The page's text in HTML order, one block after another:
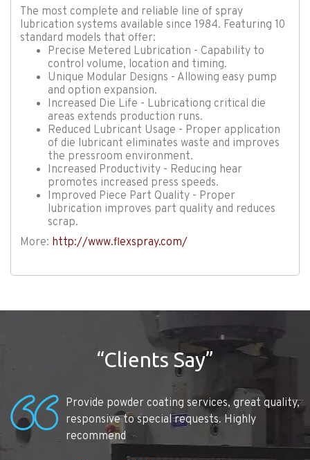
The most complete and reliable line of spray
lubrication systems available since 1984. Featuring 10
standard models that offer:
Precise Metered Lubrication - Capability to
control volume, location and timing.
Unique Modular Designs - Allowing easy pump
and option expansion.
Increased Die Life - Lubricationg critical die
areas extends production runs.
Reduced Lubricant Usage - Proper application
of die lubricant eliminates waste and improves
the pressroom environment.
Increased Productivity - Reducing hear
promotes increased press speeds.
Improved Piece Part Quality - Proper
lubrication improves part quality and reduces
scrap.
More: http://www.flexspray.com/
“Clients Say”
Provide powder coating services, great quality,
responsive to special requests. Highly
recommend